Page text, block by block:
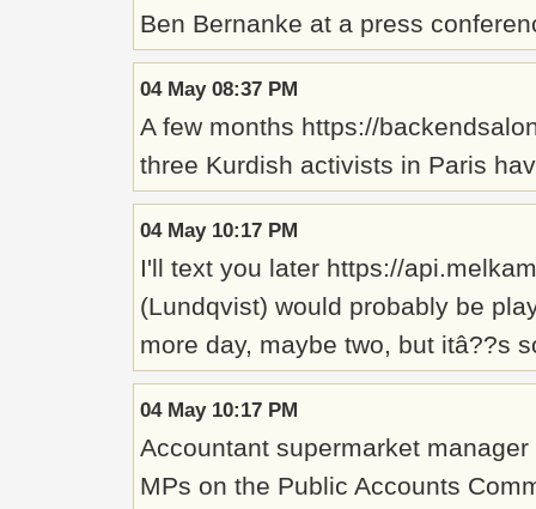
Ben Bernanke at a press
04 May 08:37 PM
A few months https://
three Kurdish activists in Paris
04 May 10:17 PM
I'll text you later https://
(Lundqvist) would probably be
more day, maybe two, but itâ??s
04 May 10:17 PM
Accountant supermarket
MPs on the Public Accounts